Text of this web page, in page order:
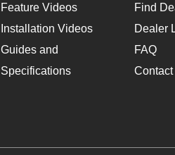
Feature Videos
Installation Videos
Guides and
Specifications
Find
Dealer
FAQ